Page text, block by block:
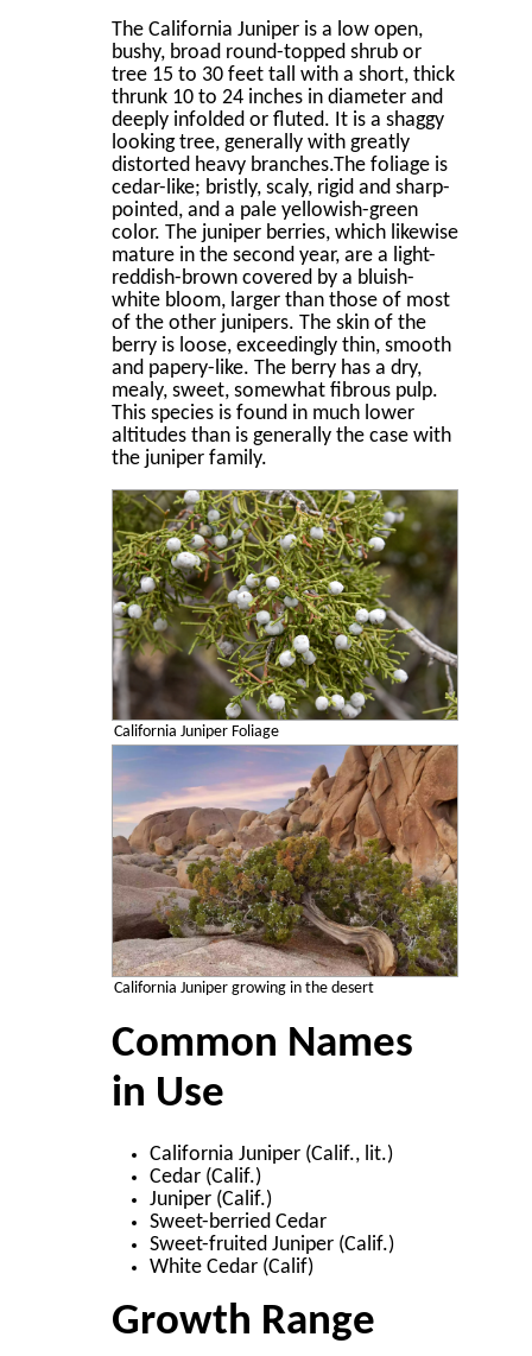
The California Juniper is a low open,
bushy, broad round-topped shrub or
tree 15 to 30 feet tall with a short, thick
thrunk 10 to 24 inches in diameter and
deeply infolded or ﬂuted. It is a shaggy
looking tree, generally with greatly
distorted heavy branches.The foliage is
cedar-like; bristly, scaly, rigid and sharp-
pointed, and a pale yellowish-green
color. The juniper berries, which likewise
mature in the second year, are a light-
reddish-brown covered by a bluish-
white bloom, larger than those of most
of the other junipers. The skin of the
berry is loose, exceedingly thin, smooth
and papery-like. The berry has a dry,
mealy, sweet, somewhat ﬁbrous pulp.
This species is found in much lower
altitudes than is generally the case with
the juniper family.
California Juniper Foliage
California Juniper growing in the desert
Common Names
in Use
California Juniper (Calif., lit.)
Cedar (Calif.)
Juniper (Calif.)
Sweet-berried Cedar
Sweet-fruited Juniper (Calif.)
White Cedar (Calif)
Growth Range